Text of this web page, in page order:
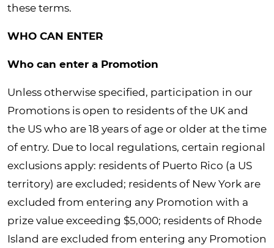
these terms.
WHO CAN ENTER
Who can enter a Promotion
Unless otherwise specified, participation in our
Promotions is open to residents of the UK and
the US who are 18 years of age or older at the time
of entry. Due to local regulations, certain regional
exclusions apply: residents of Puerto Rico (a US
territory) are excluded; residents of New York are
excluded from entering any Promotion with a
prize value exceeding $5,000; residents of Rhode
Island are excluded from entering any Promotion